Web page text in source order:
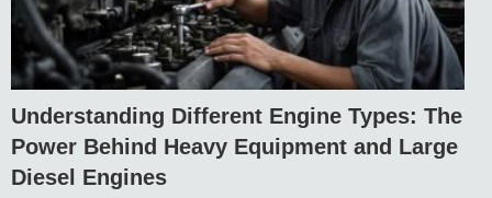
Understanding Different Engine Types: The
Power Behind Heavy Equipment and Large
Diesel Engines